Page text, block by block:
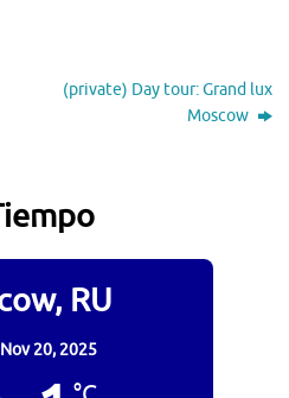
(private) Day tour: Grand lux
Moscow
RU
Nov 20, 2025